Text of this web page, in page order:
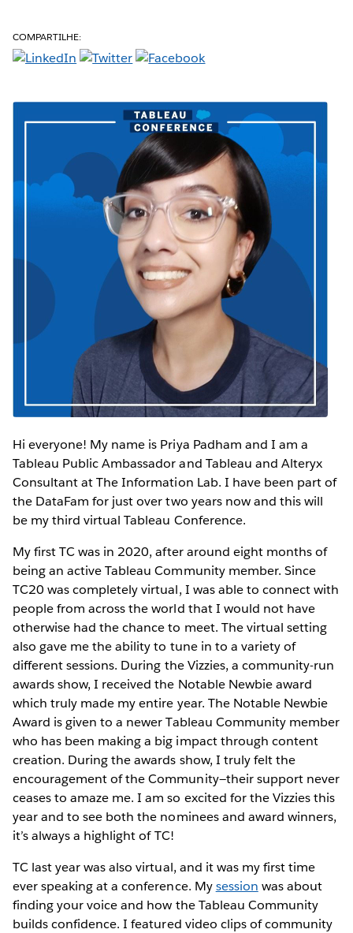
COMPARTILHE:
Hi everyone! My name is Priya Padham and I am a
Tableau Public Ambassador and Tableau and Alteryx
Consultant at The Information Lab. I have been part of
the DataFam for just over two years now and this will
be my third virtual Tableau Conference.
My first TC was in 2020, after around eight months of
being an active Tableau Community member. Since
TC20 was completely virtual, I was able to connect with
people from across the world that I would not have
otherwise had the chance to meet. The virtual setting
also gave me the ability to tune in to a variety of
different sessions. During the Vizzies, a community-run
awards show, I received the Notable Newbie award
which truly made my entire year. The Notable Newbie
Award is given to a newer Tableau Community member
who has been making a big impact through content
creation. During the awards show, I truly felt the
encouragement of the Community—their support never
ceases to amaze me. I am so excited for the Vizzies this
year and to see both the nominees and award winners,
it’s always a highlight of TC!
TC last year was also virtual, and it was my first time
ever speaking at a conference. Mysession was about
finding your voice and how the Tableau Community
builds confidence. I featured video clips of community